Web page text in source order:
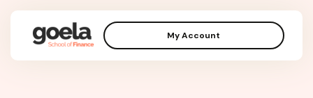
My Account